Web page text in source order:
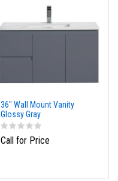
36" Wall Mount Vanity
Glossy Gray
Call for Price